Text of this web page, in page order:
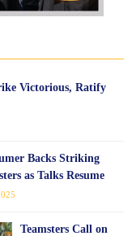
Victorious, Ratify
Backs Striking
as Talks Resume
Teamsters Call on